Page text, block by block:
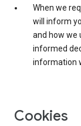
When we
will inform
and how we
informed
information
Cookies